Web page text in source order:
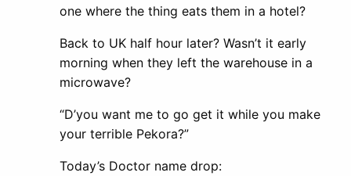
one where the thing eats them in a hotel?
Back to UK half hour later? Wasn’t it early
morning when they left the warehouse in a
microwave?
“D’you want me to go get it while you make
your terrible Pekora?”
Today’s Doctor name drop: